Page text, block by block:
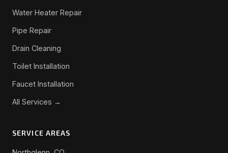
Water Heater Repair
Pipe Repair
Drain Cleaning
Toilet Installation
Faucet Installation
All Services →
SERVICE AREAS